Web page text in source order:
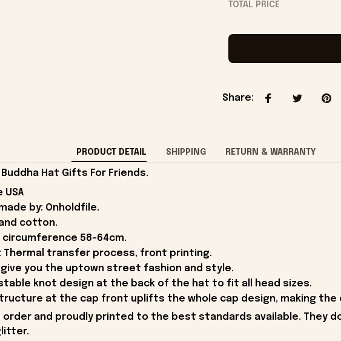
TOTAL PRICE
Share:
PRODUCT DETAIL SHIPPING RETURN & WARRANTY
Hat Gifts For Friends.
by: Onholdfile.
cotton.
circumference 58-64cm.
Thermal transfer process, front printing.
you the uptown street fashion and style.
knot design at the back of the hat to fit all head sizes.
at the cap front uplifts the whole cap design, making the
and proudly printed to the best standards available. They